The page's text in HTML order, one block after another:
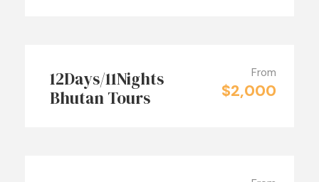
12Days/11Nights
Bhutan Tours
From
$2,000